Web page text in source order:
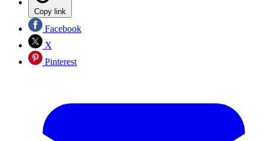
Copy link
Facebook
X
Pinterest